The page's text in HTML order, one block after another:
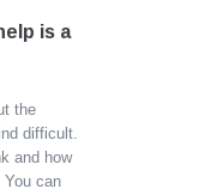
is a
the
difficult.
and how
You can